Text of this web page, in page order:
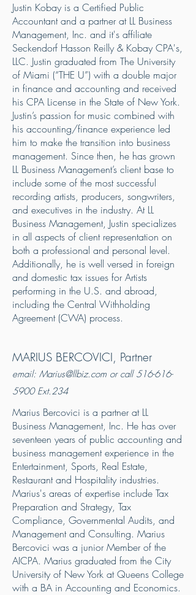
Justin Kobay is a Certified Public
Accountant and a partner at LL Business
Management, Inc. and it's affiliate
Seckendorf Hasson Reilly & Kobay CPA's,
LLC. Justin graduated from The University
of Miami (“THE U”) with a double major
in finance and accounting and received
his CPA License in the State of New York.
Justin’s passion for music combined with
his accounting/finance experience led
him to make the transition into business
management. Since then, he has grown
LL Business Management’s client base to
include some of the most successful
recording artists, producers, songwriters,
and executives in the industry. At LL
Business Management, Justin specializes
in all aspects of client representation on
both a professional and personal level.
Additionally, he is well versed in foreign
and domestic tax issues for Artists
performing in the U.S. and abroad,
including the Central Withholding
Agreement (CWA) process.
MARIUS BERCOVICI, Partner
email: Marius@llbiz.com or call 516-616-
5900Ext.234
Marius Bercovici is a partner at LL
Business Management, Inc. He has over
seventeen years of public accounting and
business management experience in the
Entertainment, Sports, Real Estate,
Restaurant and Hospitality industries.
Marius's areas of expertise include Tax
Preparation and Strategy, Tax
Compliance, Governmental Audits, and
Management and Consulting. Marius
Bercovici was a junior Member of the
AICPA. Marius graduated from the City
University of New York at Queens College
with a BA in Accounting and Economics.